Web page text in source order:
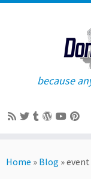
to
because
Home » Blog »